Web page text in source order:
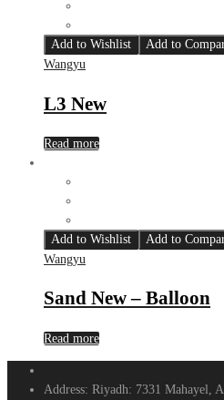
Add to Wishlist
Add to
Wangyu
L3 New
Read more
Add to Wishlist
Add to
Wangyu
Sand New – Balloon
Read more
Address: Riyadh: 7331 Mahayel,